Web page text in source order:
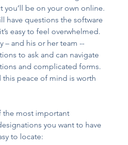
you’ll be on your own online.
have questions the software
easy to feel overwhelmed.
– and his or her team --
to ask and can navigate
and complicated forms.
peace of mind is worth
the most important
you want to have
to locate: